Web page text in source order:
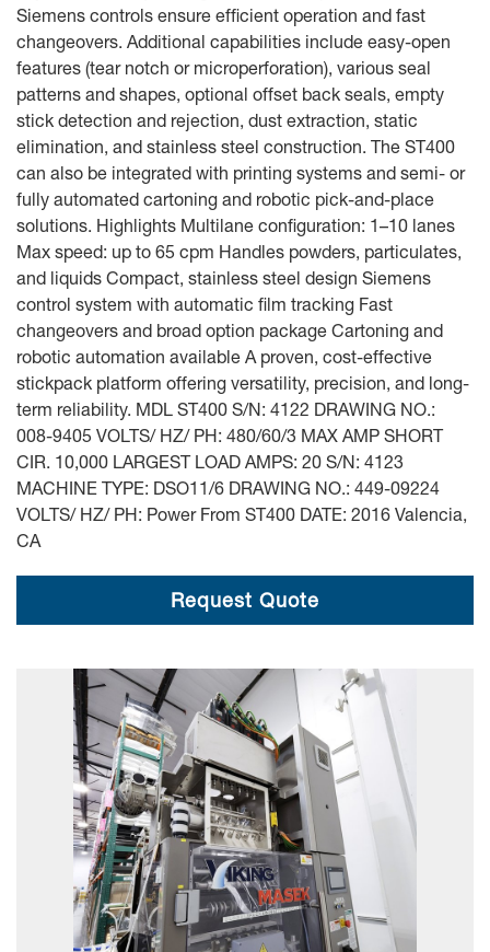
Siemens controls ensure efficient operation and fast
changeovers. Additional capabilities include easy-open
features (tear notch or microperforation), various seal
patterns and shapes, optional offset back seals, empty
stick detection and rejection, dust extraction, static
elimination, and stainless steel construction. The ST400
can also be integrated with printing systems and semi- or
fully automated cartoning and robotic pick-and-place
solutions. Highlights Multilane configuration: 1–10 lanes
Max speed: up to 65 cpm Handles powders, particulates,
and liquids Compact, stainless steel design Siemens
control system with automatic film tracking Fast
changeovers and broad option package Cartoning and
robotic automation available A proven, cost-effective
stickpack platform offering versatility, precision, and long-
term reliability. MDL ST400 S/N: 4122 DRAWING NO.:
008-9405 VOLTS/ HZ/ PH: 480/60/3 MAX AMP SHORT
CIR. 10,000 LARGEST LOAD AMPS: 20 S/N: 4123
MACHINE TYPE: DSO11/6 DRAWING NO.: 449-09224
VOLTS/ HZ/ PH: Power From ST400 DATE: 2016 Valencia,
CA
Request Quote